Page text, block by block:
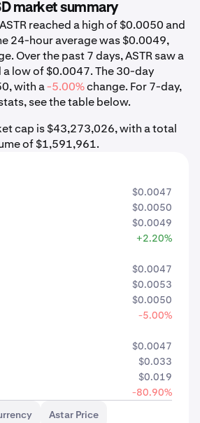
market summary
reached a high of $0.0050 and
24-hour average was $0.0049,
Over the past 7 days, ASTR saw a
low of $0.0047. The 30-day
with a-5.00%change. For 7-day,
see the table below.
cap is $43,273,026, with a total
of $1,591,961.
$0.0047
$0.0050
$0.0049
+2.20%
$0.0047
$0.0053
$0.0050
-5.00%
$0.0047
$0.033
$0.019
-80.90%
Astar Price